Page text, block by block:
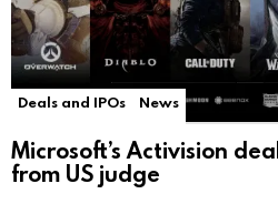
Deals and IPOs News
Microsoft’s Activision
from US judge